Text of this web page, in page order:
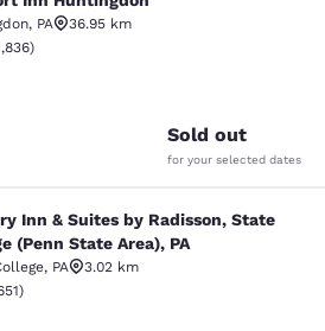
, PA
36.95 km
rating. Excellent. 1836 reviews
)
Sold out
for your selected dates
Suites by Radisson,
Inn & Suites by Radisson, State
(Penn State Area), PA
, PA
3.02 km
rating. Exceptional. 651 reviews
)